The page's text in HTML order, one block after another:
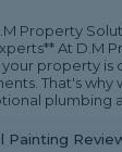
Property
At D.M
property is
That's
plumbing
Painting